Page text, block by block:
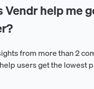
Vendr help me
from more than 2
users get the lowest